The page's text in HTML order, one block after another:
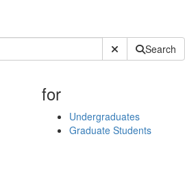
Submit SiteSearch
for
Undergraduates
Graduate Students